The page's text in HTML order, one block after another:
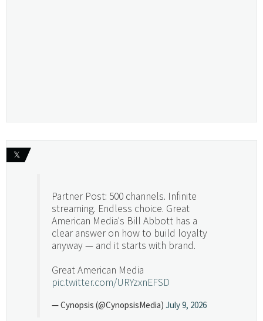
𝕏
Partner Post: 500 channels. Infinite
streaming. Endless choice. Great
American Media's Bill Abbott has a
clear answer on how to build loyalty
anyway — and it starts with brand.
Great American Media
pic.twitter.com/URYzxnEFSD
— Cynopsis (@CynopsisMedia) July 9, 2026